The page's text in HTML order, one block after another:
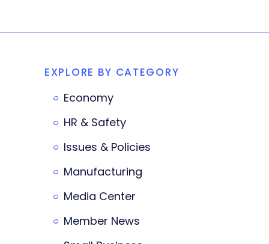
EXPLORE BY CATEGORY
Economy
HR & Safety
Issues & Policies
Manufacturing
Media Center
Member News